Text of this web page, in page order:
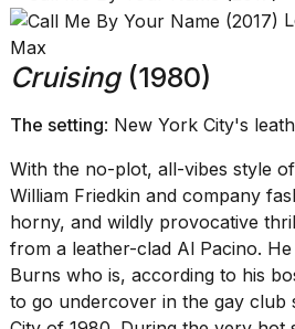
Max
Cruising(1980)
The setting: New York City's
With the no-plot, all-vibes style
William Friedkin and company
horny, and wildly provocative
from a leather-clad Al Pacino.
Burns who is, according to his
to go undercover in the gay club